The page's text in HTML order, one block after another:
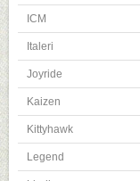
ICM
Italeri
Joyride
Kaizen
Kittyhawk
Legend